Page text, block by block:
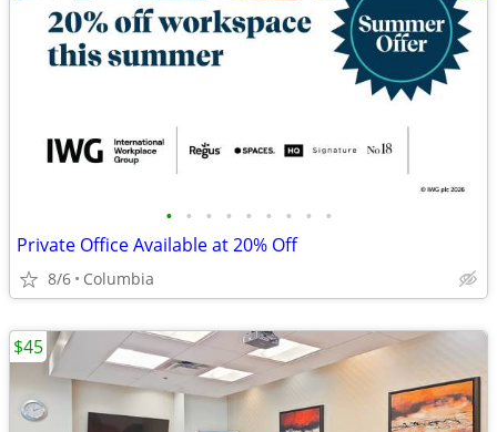
• • • • • • • • •
Private Office Available at 20% Off
8/6 Columbia
$45